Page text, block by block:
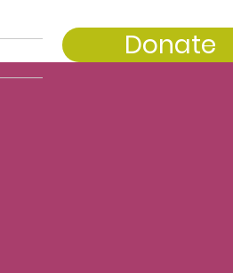
Donate